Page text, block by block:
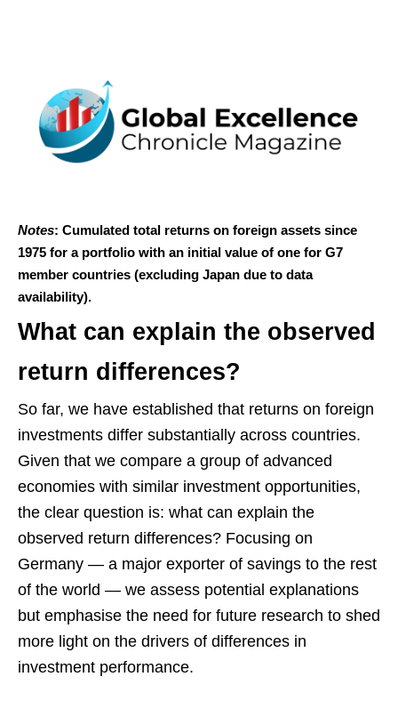
Notes: Cumulated total returns on foreign assets since
1975 for a portfolio with an initial value of one for G7
member countries (excluding Japan due to data
availability).
What can explain the observed
return differences?
So far, we have established that returns on foreign
investments differ substantially across countries.
Given that we compare a group of advanced
economies with similar investment opportunities,
the clear question is: what can explain the
observed return differences? Focusing on
Germany — a major exporter of savings to the rest
of the world — we assess potential explanations
but emphasise the need for future research to shed
more light on the drivers of differences in
investment performance.